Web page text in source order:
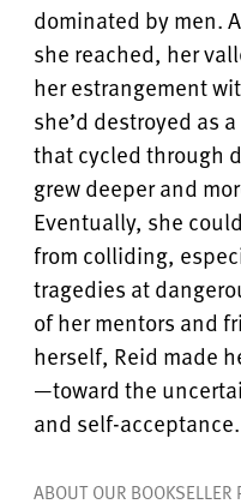
dominated by men.
she reached, her
her estrangement
she’d destroyed as
that cycled through
grew deeper and
Eventually, she
from colliding,
tragedies at
of her mentors and
herself, Reid made
—toward the
and self-acceptance.
ABOUT OUR BOOKSELLER